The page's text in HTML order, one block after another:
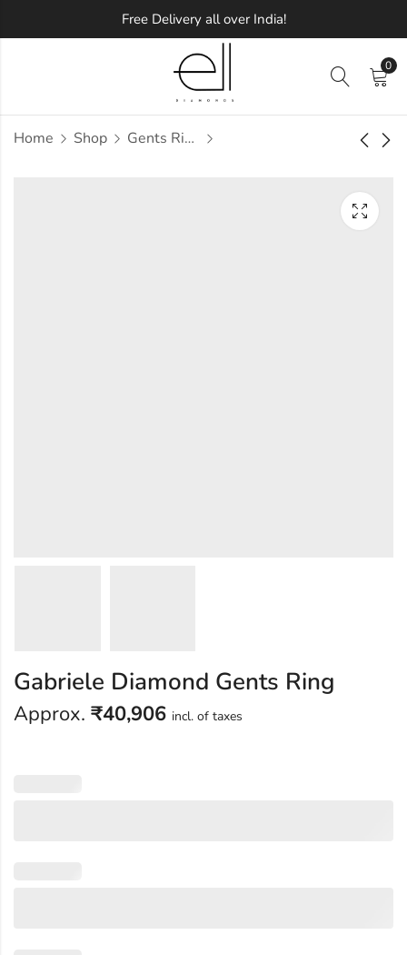
Free Delivery all over India!
0
Home Shop Gents Ring
Gabriela Diamond
Gabriell Diamond
Gabriele Diamond Gents Ring
Approx. ₹40,906 incl. of taxes